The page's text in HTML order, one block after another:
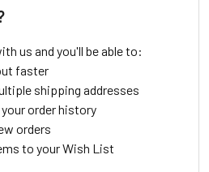
us and you'll be able to:
faster
shipping addresses
order history
orders
to your Wish List